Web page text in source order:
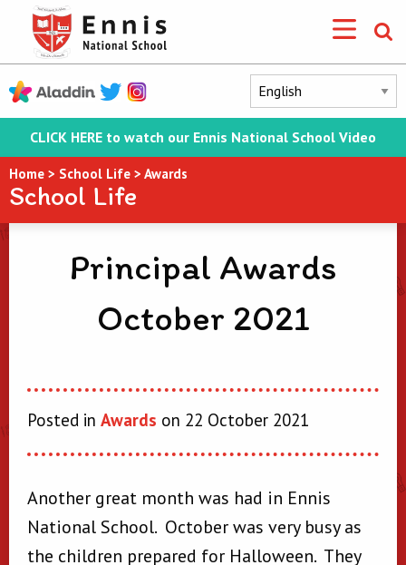
CLICK HERE to watch our Ennis National School Video
Home > School Life > Awards
School Life
Principal Awards
October 2021
Posted in Awards on 22 October 2021
Another great month was had in Ennis
National School. October was very busy as
the children prepared for Halloween. They